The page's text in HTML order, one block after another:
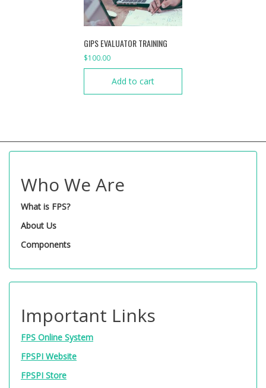
GIPS EVALUATOR TRAINING
$100.00
Add to cart
Who We Are
What is FPS?
About Us
Components
Important Links
FPS Online System
FPSPI Website
FPSPI Store